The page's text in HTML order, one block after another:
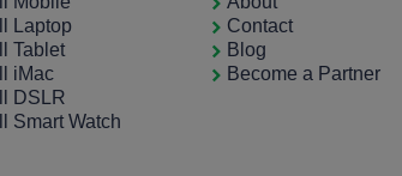
Laptop
Tablet
iMac
DSLR
Smart Watch
Contact
Blog
Become a Partner